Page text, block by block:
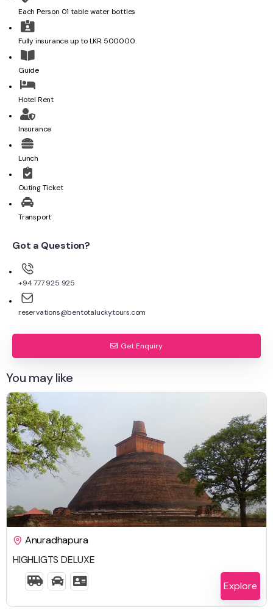
Each Person 01 table water bottles
Fully insurance up to LKR 500000.
Guide
Hotel Rent
Insurance
Lunch
Outing Ticket
Transport
Got a Question?
+94 777 925 925
reservations@bentotaluckytours.com
Get Enquiry
You may like
$2,225.00
8 Days 7 Nights
Anuradhapura
HIGHLIGTS DELUXE
Explore